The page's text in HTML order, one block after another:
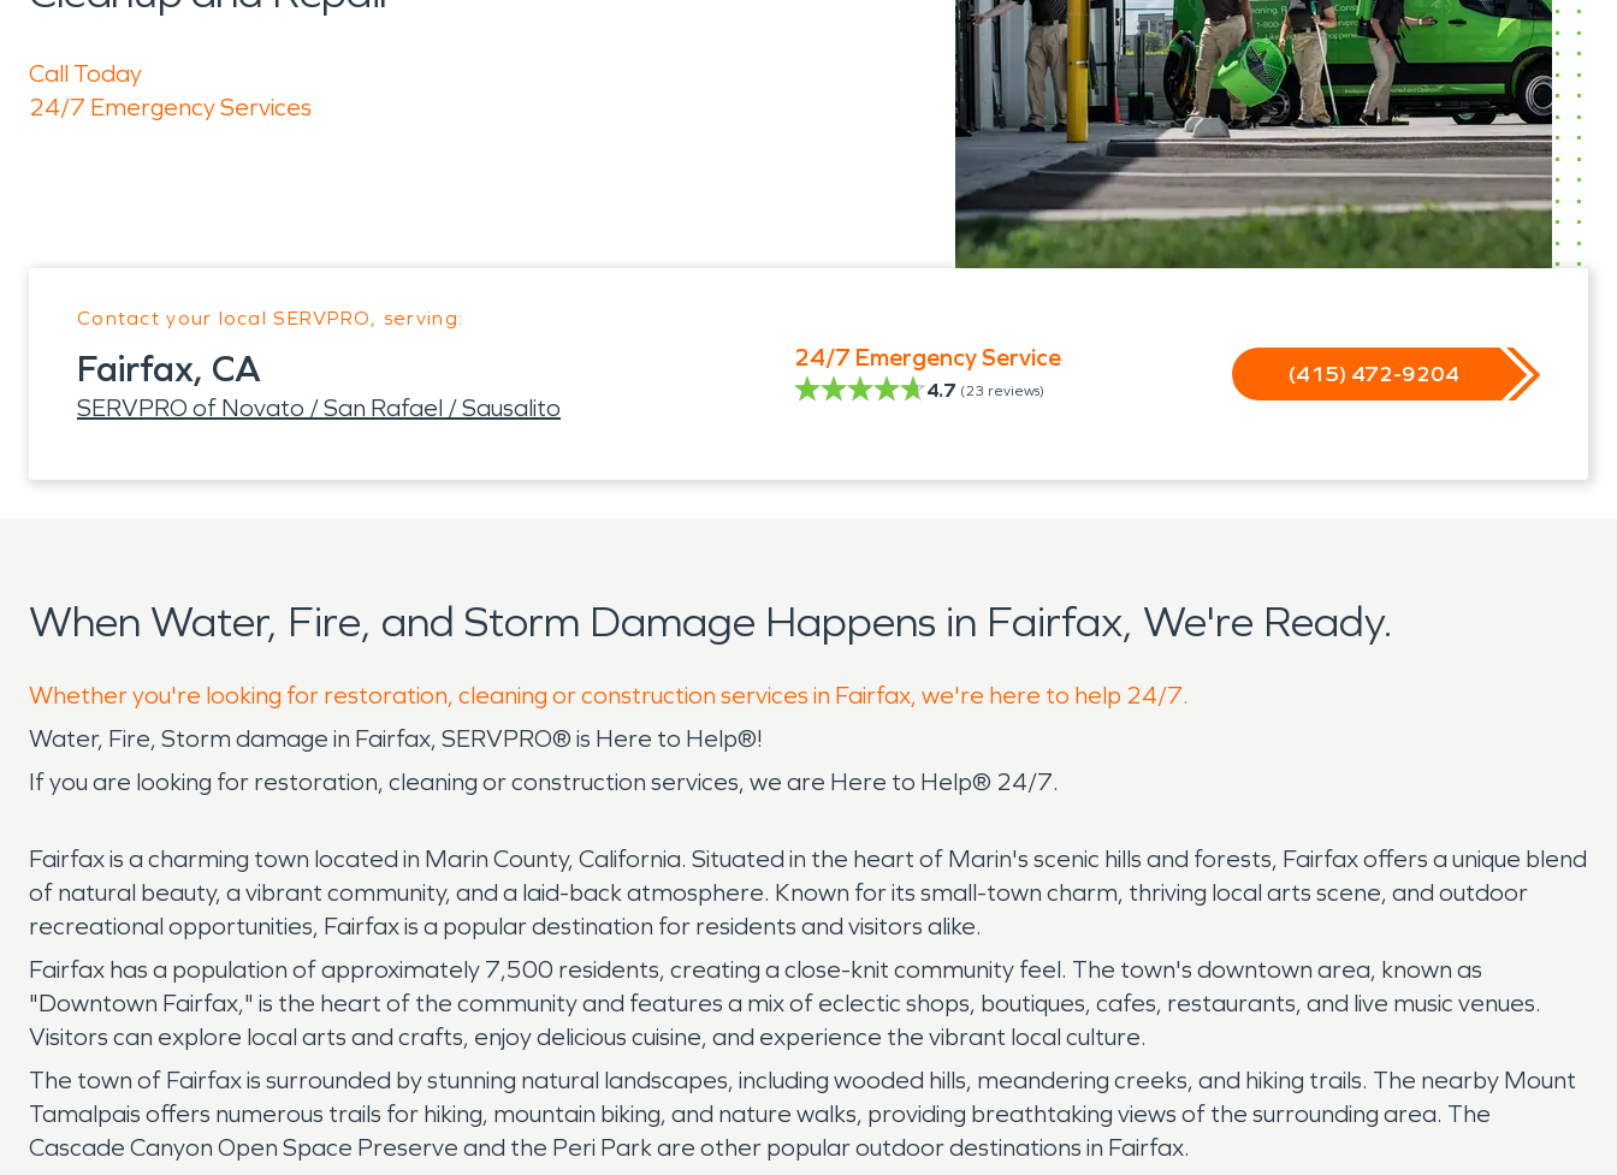
Call Today
24/7 Emergency Services
Contact your local SERVPRO, serving:
Fairfax, CA
SERVPRO of Novato / San Rafael / Sausalito
24/7 Emergency Service
4.7 (23 reviews)
(415) 472-9204
When Water, Fire, and Storm Damage Happens in Fairfax, We're Ready.
Whether you're looking for restoration, cleaning or construction services in Fairfax, we're here to help 24/7.
Water, Fire, Storm damage in Fairfax, SERVPRO® is Here to Help®!
If you are looking for restoration, cleaning or construction services, we are Here to Help® 24/7.
Fairfax is a charming town located in Marin County, California. Situated in the heart of Marin's scenic hills and forests, Fairfax offers a unique blend
of natural beauty, a vibrant community, and a laid-back atmosphere. Known for its small-town charm, thriving local arts scene, and outdoor
recreational opportunities, Fairfax is a popular destination for residents and visitors alike.
Fairfax has a population of approximately 7,500 residents, creating a close-knit community feel. The town's downtown area, known as
"Downtown Fairfax," is the heart of the community and features a mix of eclectic shops, boutiques, cafes, restaurants, and live music venues.
Visitors can explore local arts and crafts, enjoy delicious cuisine, and experience the vibrant local culture.
The town of Fairfax is surrounded by stunning natural landscapes, including wooded hills, meandering creeks, and hiking trails. The nearby Mount
Tamalpais offers numerous trails for hiking, mountain biking, and nature walks, providing breathtaking views of the surrounding area. The
Cascade Canyon Open Space Preserve and the Peri Park are other popular outdoor destinations in Fairfax.